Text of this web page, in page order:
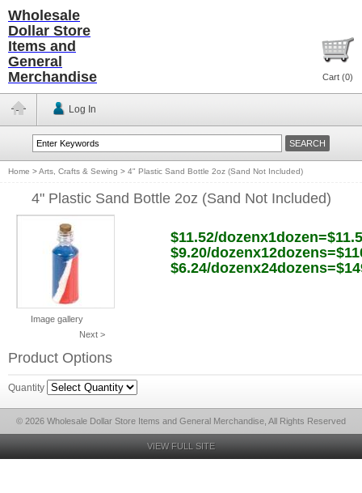
Wholesale
Dollar Store
Items and
General
Merchandise
Cart (0)
Log In
Home >Arts, Crafts & Sewing > 4" Plastic Sand Bottle 2oz (Sand Not Included)
4" Plastic Sand Bottle 2oz (Sand Not Included)
Image gallery
Next >
$11.52/
$9.20/
$6.24/
Product Options
Quantity
© 2026 Wholesale Dollar Store Items and General Merchandise, All Rights Reserved
VIEW FULL SITE